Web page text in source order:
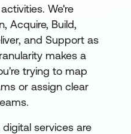
We're
Acquire, Build,
and Support as
makes a
trying to map
or assign clear
services are